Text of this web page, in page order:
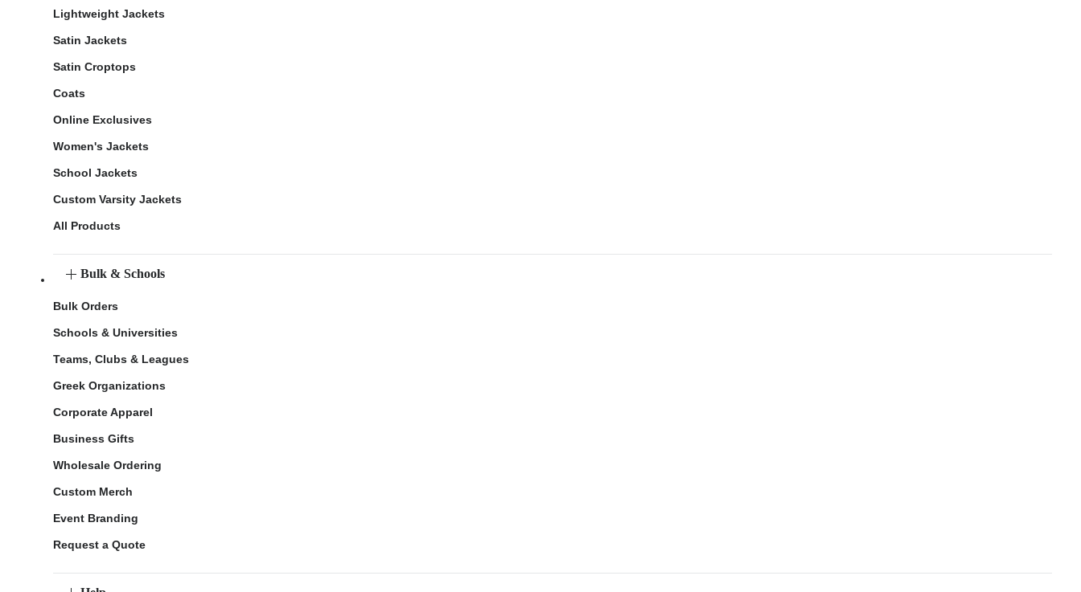
Lightweight Jackets
Satin Jackets
Satin Croptops
Coats
Online Exclusives
Women's Jackets
School Jackets
Custom Varsity Jackets
All Products
Bulk & Schools
Bulk Orders
Schools & Universities
Teams, Clubs & Leagues
Greek Organizations
Corporate Apparel
Business Gifts
Wholesale Ordering
Custom Merch
Event Branding
Request a Quote